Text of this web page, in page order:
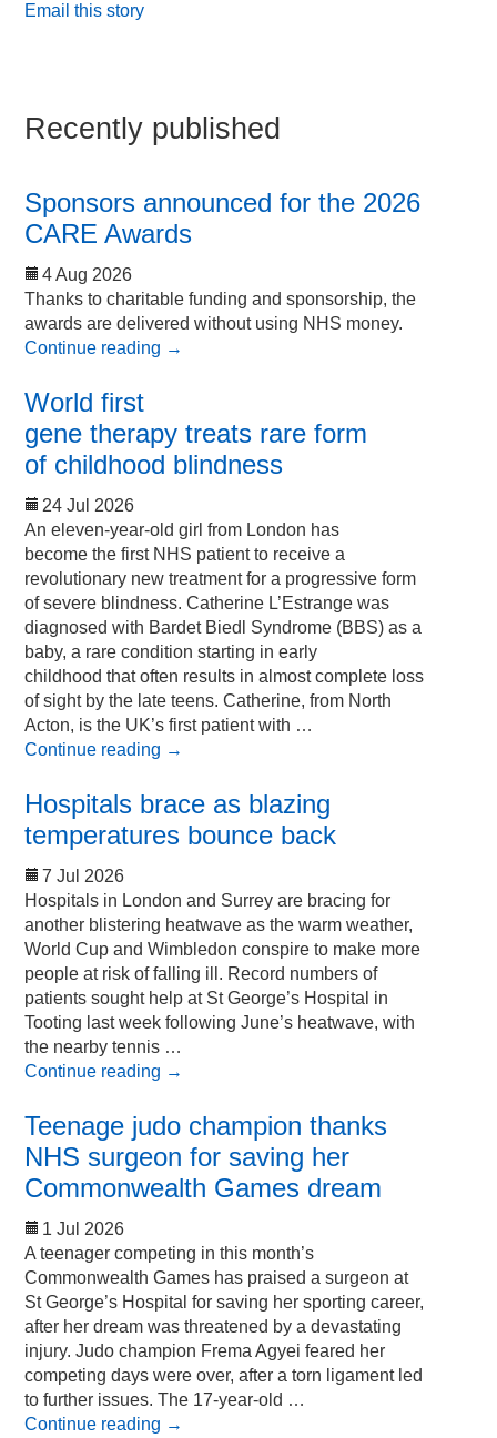
Email this story
Recently published
Sponsors announced for the 2026
CARE Awards
4 Aug 2026
Thanks to charitable funding and sponsorship, the
awards are delivered without using NHS money.
Continue reading →
World first
gene therapy treats rare form
of childhood blindness
24 Jul 2026
An eleven-year-old girl from London has
become the first NHS patient to receive a
revolutionary new treatment for a progressive form
of severe blindness. Catherine L’Estrange was
diagnosed with Bardet Biedl Syndrome (BBS) as a
baby, a rare condition starting in early
childhood that often results in almost complete loss
of sight by the late teens. Catherine, from North
Acton, is the UK’s first patient with …
Continue reading →
Hospitals brace as blazing
temperatures bounce back
7 Jul 2026
Hospitals in London and Surrey are bracing for
another blistering heatwave as the warm weather,
World Cup and Wimbledon conspire to make more
people at risk of falling ill. Record numbers of
patients sought help at St George’s Hospital in
Tooting last week following June’s heatwave, with
the nearby tennis …
Continue reading →
Teenage judo champion thanks
NHS surgeon for saving her
Commonwealth Games dream
1 Jul 2026
A teenager competing in this month’s
Commonwealth Games has praised a surgeon at
St George’s Hospital for saving her sporting career,
after her dream was threatened by a devastating
injury. Judo champion Frema Agyei feared her
competing days were over, after a torn ligament led
to further issues. The 17-year-old …
Continue reading →